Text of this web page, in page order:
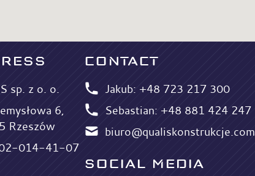
sp. z o. o.
6,
Rzeszów
014-41-07
CONTACT
Jakub: +48 723 217 300
Sebastian: +48 881 424 247
biuro@qualiskonstrukcje.com
SOCIAL MEDIA